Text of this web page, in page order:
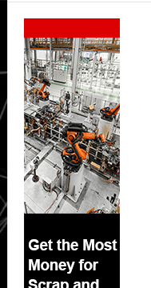
Secondary
Sidebar